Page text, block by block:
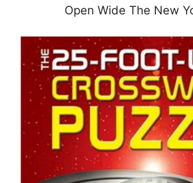
Open Wide The New